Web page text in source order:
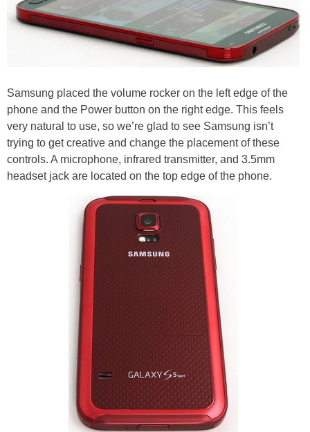
Samsung placed the volume rocker on the left edge of the
phone and the Power button on the right edge. This feels
very natural to use, so we’re glad to see Samsung isn’t
trying to get creative and change the placement of these
controls. A microphone, infrared transmitter, and 3.5mm
headset jack are located on the top edge of the phone.